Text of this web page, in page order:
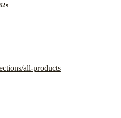
all-products